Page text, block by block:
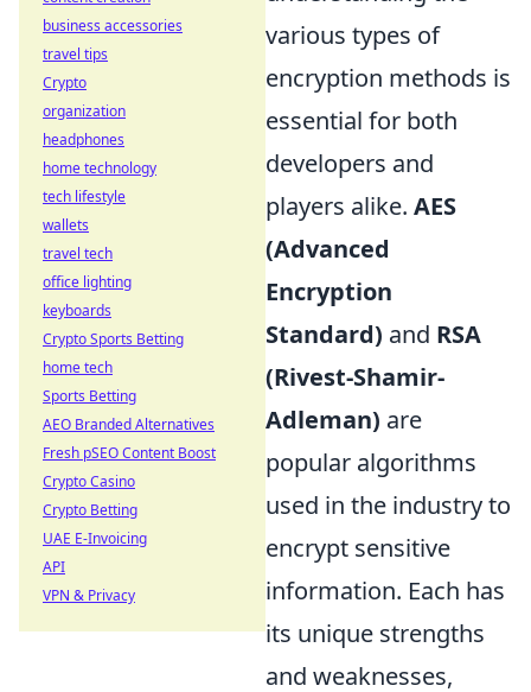
various types of
encryption methods is
essential for both
developers and
players alike. AES
(Advanced
Encryption
Standard) and RSA
(Rivest-Shamir-
Adleman) are
popular algorithms
used in the industry to
encrypt sensitive
information. Each has
its unique strengths
and weaknesses,
business accessories
travel tips
Crypto
organization
headphones
home technology
tech lifestyle
wallets
travel tech
office lighting
keyboards
Crypto Sports Betting
home tech
Sports Betting
AEO Branded Alternatives
Fresh pSEO Content Boost
Crypto Casino
Crypto Betting
UAE E-Invoicing
API
VPN & Privacy